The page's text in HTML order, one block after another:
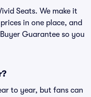
Seats. We make it
in one place, and
Guarantee so you
to year, but fans can